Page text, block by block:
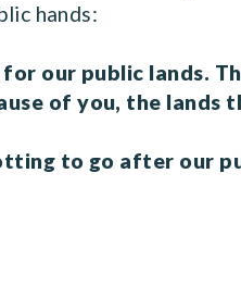
hands:
our public lands.
of you, the lands
to go after our